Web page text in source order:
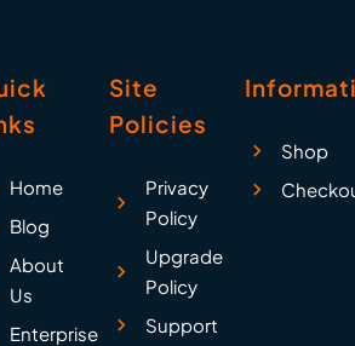
Home
Blog
About
Us
Enterprise
Site
Policies
Privacy
Policy
Upgrade
Policy
Support
Shop